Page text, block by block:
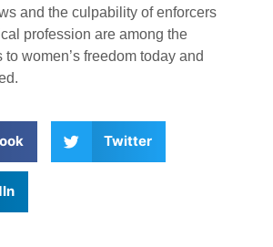
and the culpability of enforcers
profession are among the
to women’s freedom today and
Twitter